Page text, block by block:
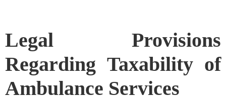
Legal Provisions
Regarding Taxability of
Ambulance Services